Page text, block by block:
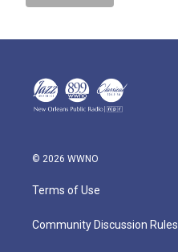
© 2026 WWNO
Terms of Use
Community Discussion Rules